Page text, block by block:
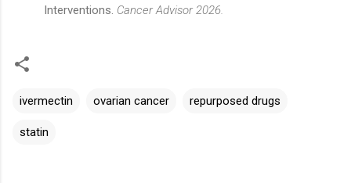
Interventions. Cancer Advisor 2026.
ivermectin ovarian cancer repurposed drugs
statin